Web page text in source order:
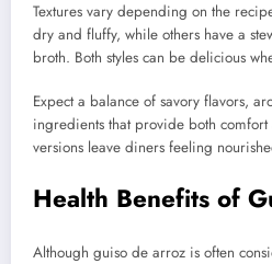
Textures vary depending on the
dry and fluffy, while others have a
broth. Both styles can be delicious
Expect a balance of savory flavors,
ingredients that provide both comfort
versions leave diners feeling
Health Benefits of
Although guiso de arroz is often